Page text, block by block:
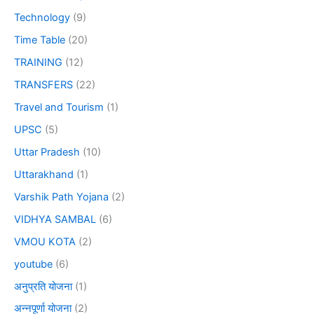
Technology (9)
Time Table (20)
TRAINING (12)
TRANSFERS (22)
Travel and Tourism (1)
UPSC (5)
Uttar Pradesh (10)
Uttarakhand (1)
Varshik Path Yojana (2)
VIDHYA SAMBAL (6)
VMOU KOTA (2)
youtube (6)
अनुप्रति योजना(1)
अन्नपूर्णा योजना(2)